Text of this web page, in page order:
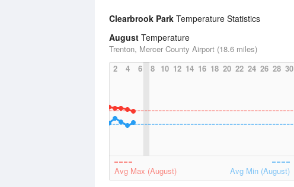
Clearbrook Park Temperature Statistics
August Temperature
Trenton, Mercer County Airport (18.6 miles)
2
4 6 8 10 12 14 16 18 20 22 24 26 28 30
Avg Max (August) Avg Min (August)